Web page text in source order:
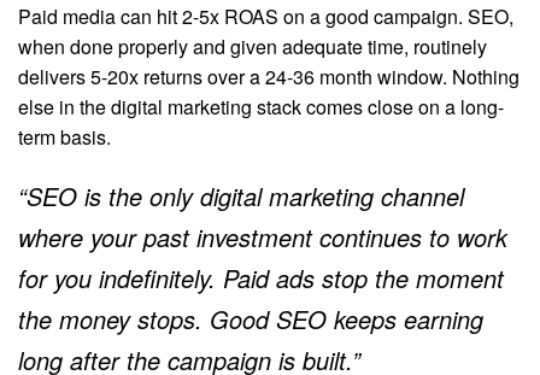
Paid media can hit 2-5x ROAS on a good campaign. SEO,
when done properly and given adequate time, routinely
delivers 5-20x returns over a 24-36 month window. Nothing
else in the digital marketing stack comes close on a long-
term basis.
“SEO is the only digital marketing channel
where your past investment continues to work
for you indefinitely. Paid ads stop the moment
the money stops. Good SEO keeps earning
long after the campaign is built.”